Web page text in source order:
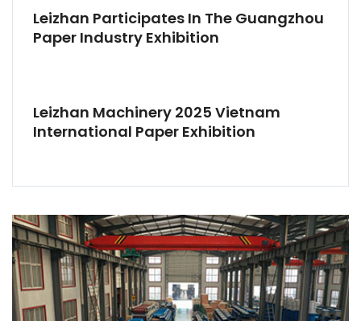
Leizhan Participates In The Guangzhou
Paper Industry Exhibition
Leizhan Machinery 2025 Vietnam
International Paper Exhibition